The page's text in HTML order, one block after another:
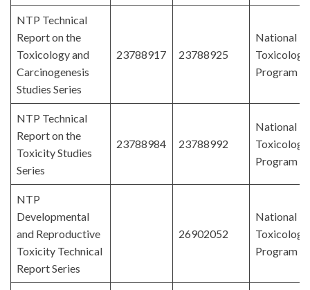
NTP Technical
Report on the
Toxicology and
Carcinogenesis
Studies Series
23788917 23788925
National
Toxicology
Program
NTP Technical
Report on the
Toxicity Studies
Series
23788984 23788992
National
Toxicology
Program
NTP
Developmental
and Reproductive
Toxicity Technical
Report Series
26902052
National
Toxicology
Program